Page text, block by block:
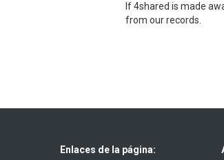
If 4shared is made
from our records.
Enlaces de la página: